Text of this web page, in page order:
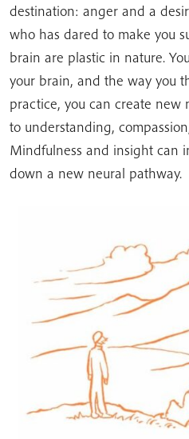
destination: anger and a
who has dared to make you
brain are plastic in nature.
your brain, and the way you
practice, you can create new
to understanding,
Mindfulness and insight can
down a new neural pathway.